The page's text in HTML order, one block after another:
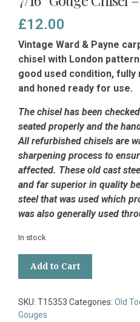
£12.00
Vintage Ward & Payne
chisel with London
good used condition,
and honed ready for use.
The chisel has been
seated properly and the
All refurbished chisels are
sharpening process to
affected. These old cast
and far superior in quality
steel that was used which
was also generally used
In stock
Ward
Payne
Carpenter’s
Add to Cart
SKU: T15353 Categories: Old
Gouges